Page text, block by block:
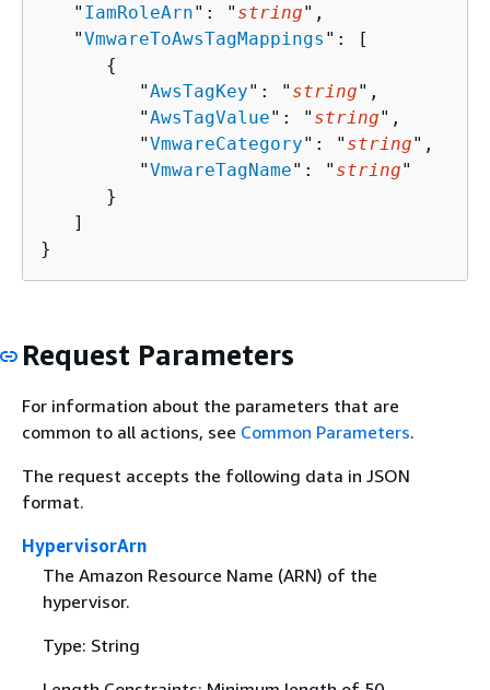
   "
IamRoleArn": " string",
   "
VmwareToAwsTagMappings ": [
{
         "
AwsTagKey": " string",
         "
AwsTagValue": " string",
         "
VmwareCategory": " string",
         "
VmwareTagName": " string"
      }
   ]
}
Request Parameters
For information about the parameters that are
common to all actions, see Common Parameters.
The request accepts the following data in JSON
format.
HypervisorArn
The Amazon Resource Name (ARN) of the
hypervisor.
Type: String